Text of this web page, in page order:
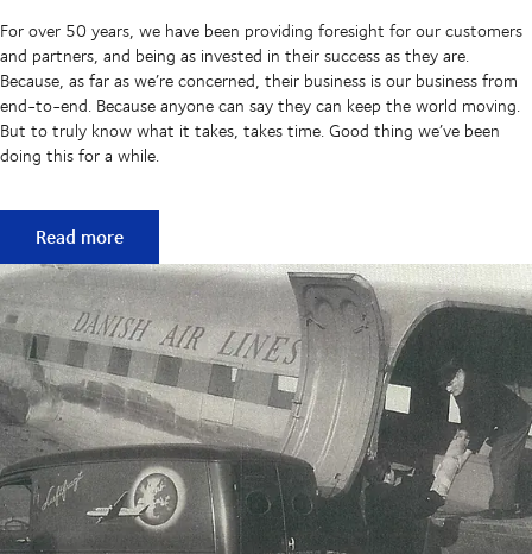
For over 50 years, we have been providing foresight for our customers
and partners, and being as invested in their success as they are.
Because, as far as we’re concerned, their business is our business from
end-to-end. Because anyone can say they can keep the world moving.
But to truly know what it takes, takes time. Good thing we’ve been
doing this for a while.
50 years of keeping supply chains flowing
Read more